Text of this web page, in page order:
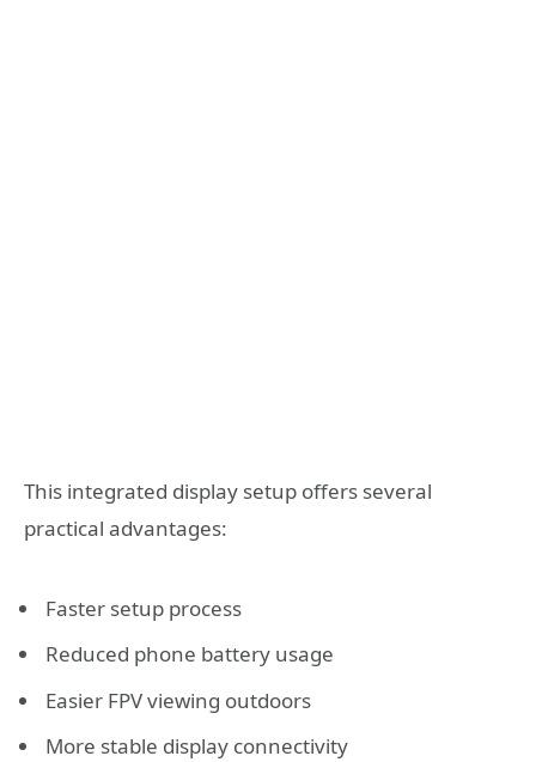
This integrated display setup offers several
practical advantages:
Faster setup process
Reduced phone battery usage
Easier FPV viewing outdoors
More stable display connectivity